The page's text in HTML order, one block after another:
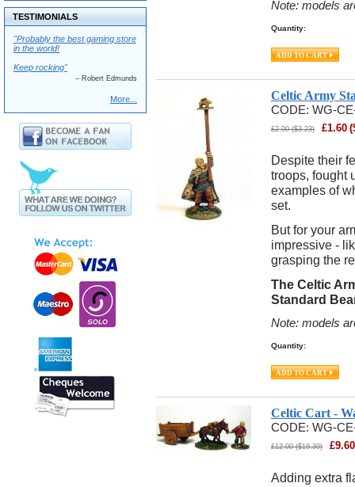
Note: models
Quantity:
Celtic Army
CODE: WG-
£2.00 ($3.23) £1.60 (
Despite their
troops, fought
examples of
set.
But for your
impressive -
grasping the
The Celtic
Standard
Note: models
Quantity:
Celtic Cart -
CODE: WG-
£12.00 ($19.39) £9.60
Adding extra
TESTIMONIALS
"Probably the best gaming store
in the world!
Keep rocking"
– Robert Edmunds
More...